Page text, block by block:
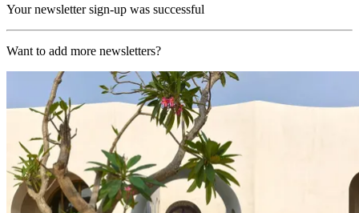
Your newsletter sign-up was successful
Want to add more newsletters?